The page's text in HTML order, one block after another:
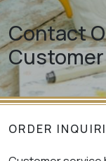
Contact
ORDER